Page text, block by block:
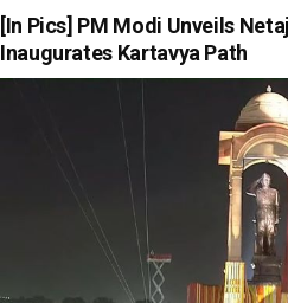
[In Pics] PM Modi Unveils
Inaugurates Kartavya Path